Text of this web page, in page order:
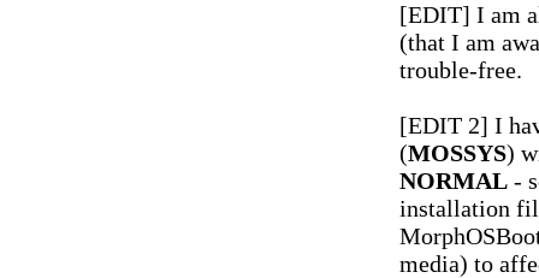
[EDIT] I am
(that I am
trouble-free.
[EDIT 2] I
(MOSSYS)
NORMAL-
installation
media) to